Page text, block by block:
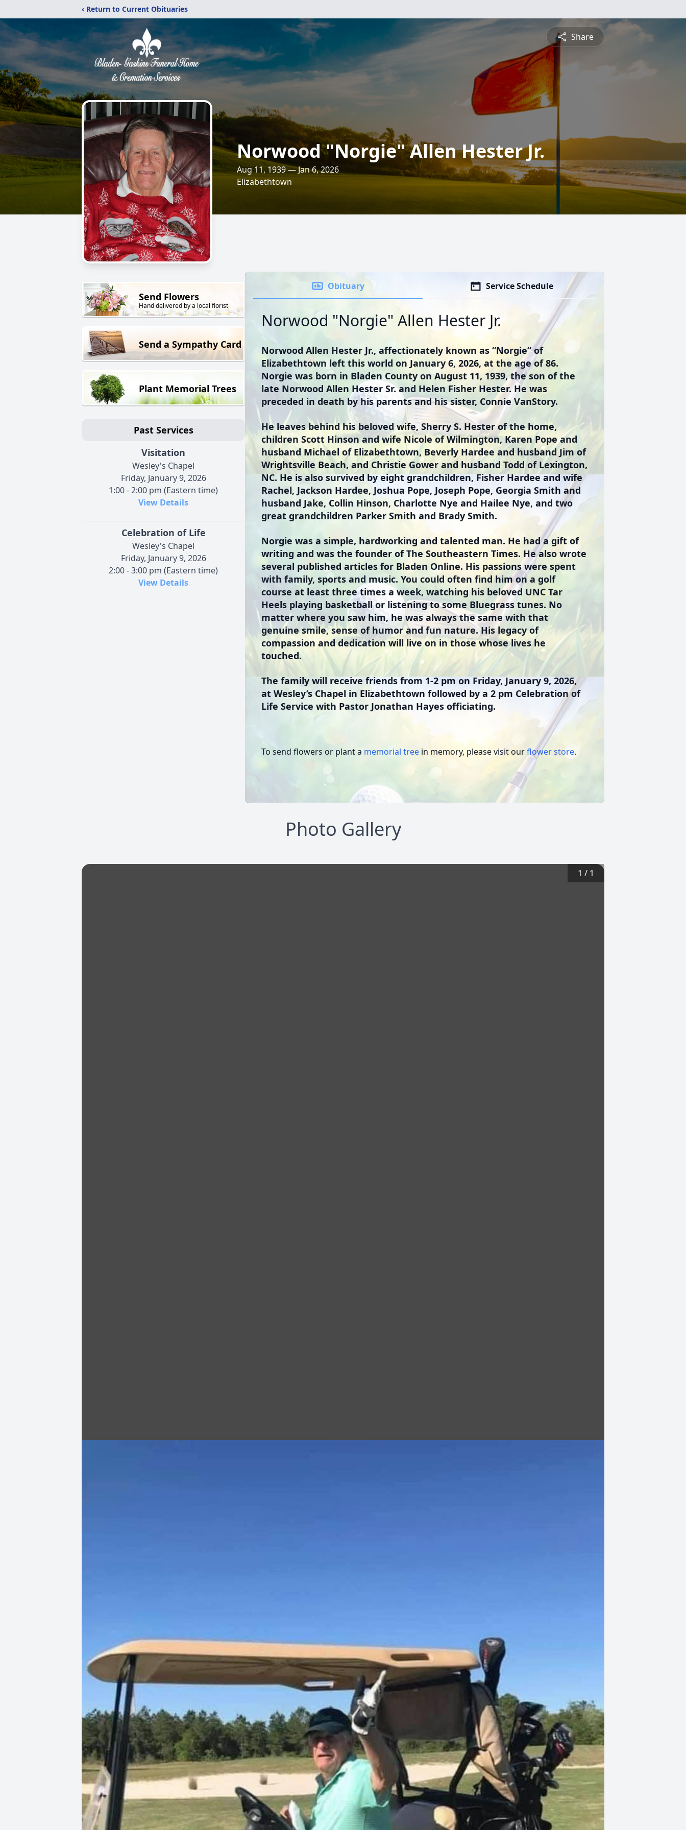
‹ Return to Current Obituaries
Share
Norwood "Norgie" Allen Hester Jr.
Aug 11, 1939 — Jan 6, 2026
Elizabethtown
Send Flowers
Hand delivered by a local florist
Send a Sympathy Card
Plant Memorial Trees
Past Services
Visitation
Wesley's Chapel
Friday, January 9, 2026
1:00 - 2:00 pm (Eastern time)
View Details
Celebration of Life
Wesley's Chapel
Friday, January 9, 2026
2:00 - 3:00 pm (Eastern time)
View Details
Obituary Service Schedule
Norwood "Norgie" Allen Hester Jr.
Norwood Allen Hester Jr., affectionately known as “Norgie” of
Elizabethtown left this world on January 6, 2026, at the age of 86.
Norgie was born in Bladen County on August 11, 1939, the son of the
late Norwood Allen Hester Sr. and Helen Fisher Hester. He was
preceded in death by his parents and his sister, Connie VanStory.
He leaves behind his beloved wife, Sherry S. Hester of the home,
children Scott Hinson and wife Nicole of Wilmington, Karen Pope and
husband Michael of Elizabethtown, Beverly Hardee and husband Jim of
Wrightsville Beach, and Christie Gower and husband Todd of Lexington,
NC. He is also survived by eight grandchildren, Fisher Hardee and wife
Rachel, Jackson Hardee, Joshua Pope, Joseph Pope, Georgia Smith and
husband Jake, Collin Hinson, Charlotte Nye and Hailee Nye, and two
great grandchildren Parker Smith and Brady Smith.
Norgie was a simple, hardworking and talented man. He had a gift of
writing and was the founder of The Southeastern Times. He also wrote
several published articles for Bladen Online. His passions were spent
with family, sports and music. You could often find him on a golf
course at least three times a week, watching his beloved UNC Tar
Heels playing basketball or listening to some Bluegrass tunes. No
matter where you saw him, he was always the same with that
genuine smile, sense of humor and fun nature. His legacy of
compassion and dedication will live on in those whose lives he
touched.
The family will receive friends from 1-2 pm on Friday, January 9, 2026,
at Wesley’s Chapel in Elizabethtown followed by a 2 pm Celebration of
Life Service with Pastor Jonathan Hayes officiating.
To send flowers or plant a memorial tree in memory, please visit ourflower store.
Photo Gallery
1 / 1